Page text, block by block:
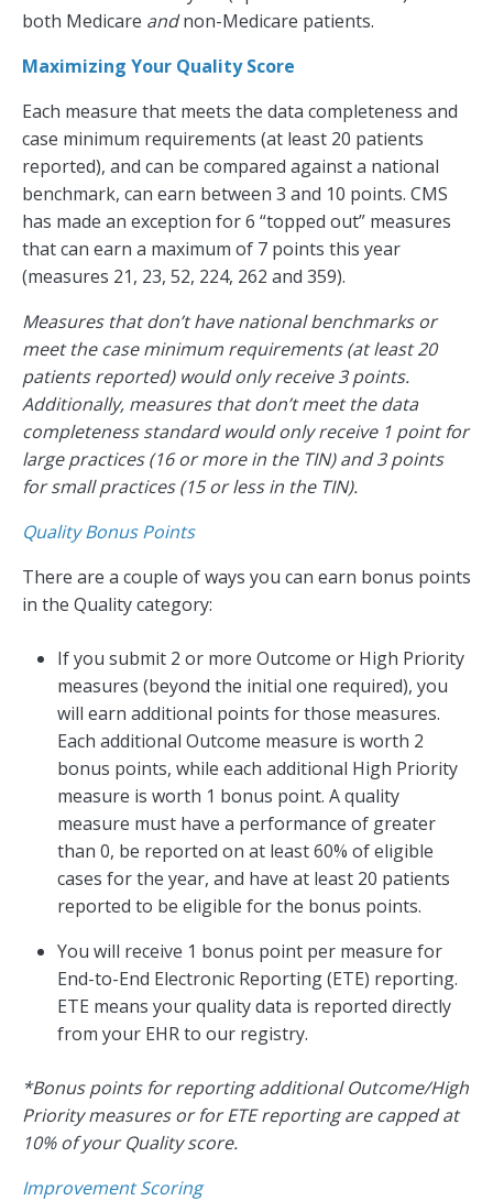
both Medicare andnon-Medicare patients.
Maximizing Your Quality Score
Each measure that meets the data completeness and
case minimum requirements (at least 20 patients
reported), and can be compared against a national
benchmark, can earn between 3 and 10 points. CMS
has made an exception for 6 “topped out” measures
that can earn a maximum of 7 points this year
(measures 21, 23, 52, 224, 262 and 359).
Measures that don’t have national benchmarks or
meet the case minimum requirements (at least 20
patients reported) would only receive 3 points.
Additionally, measures that don’t meet the data
completeness standard would only receive 1 point for
large practices (16 or more in the TIN) and 3 points
for small practices (15 or less in the TIN).
Quality Bonus Points
There are a couple of ways you can earn bonus points
in the Quality category:
If you submit 2 or more Outcome or High Priority
measures (beyond the initial one required), you
will earn additional points for those measures.
Each additional Outcome measure is worth 2
bonus points, while each additional High Priority
measure is worth 1 bonus point. A quality
measure must have a performance of greater
than 0, be reported on at least 60% of eligible
cases for the year, and have at least 20 patients
reported to be eligible for the bonus points.
You will receive 1 bonus point per measure for
End-to-End Electronic Reporting (ETE) reporting.
ETE means your quality data is reported directly
from your EHR to our registry.
*Bonus points for reporting additional Outcome/High
Priority measures or for ETE reporting are capped at
10% of your Quality score.
Improvement Scoring